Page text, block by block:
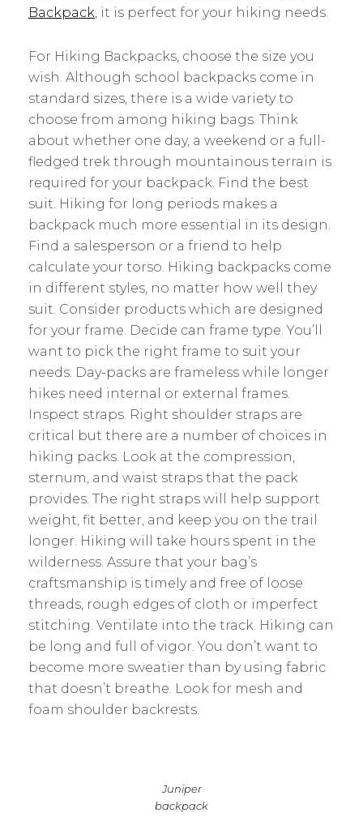
Backpack , it is perfect for your hiking needs.
For Hiking Backpacks, choose the size you
wish. Although school backpacks come in
standard sizes, there is a wide variety to
choose from among hiking bags. Think
about whether one day, a weekend or a full-
fledged trek through mountainous terrain is
required for your backpack. Find the best
suit. Hiking for long periods makes a
backpack much more essential in its design.
Find a salesperson or a friend to help
calculate your torso. Hiking backpacks come
in different styles, no matter how well they
suit. Consider products which are designed
for your frame. Decide can frame type. You’ll
want to pick the right frame to suit your
needs. Day-packs are frameless while longer
hikes need internal or external frames.
Inspect straps. Right shoulder straps are
critical but there are a number of choices in
hiking packs. Look at the compression,
sternum, and waist straps that the pack
provides. The right straps will help support
weight, fit better, and keep you on the trail
longer. Hiking will take hours spent in the
wilderness. Assure that your bag’s
craftsmanship is timely and free of loose
threads, rough edges of cloth or imperfect
stitching. Ventilate into the track. Hiking can
be long and full of vigor. You don’t want to
become more sweatier than by using fabric
that doesn’t breathe. Look for mesh and
foam shoulder backrests.
Juniper
backpack